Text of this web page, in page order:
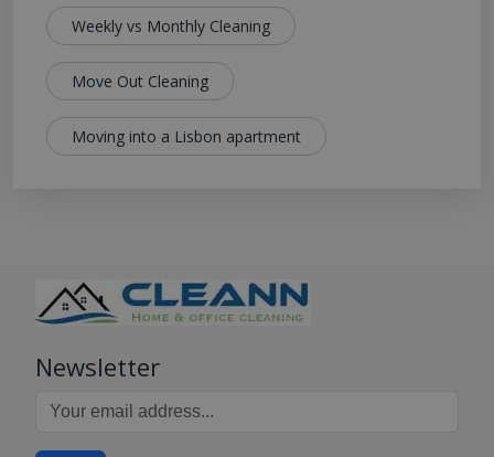
Weekly vs Monthly Cleaning
Move Out Cleaning
Moving into a Lisbon apartment
Newsletter